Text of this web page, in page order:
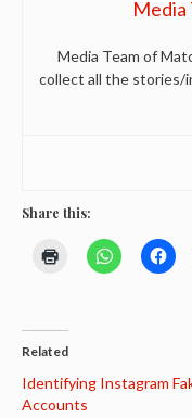
Media
Media Team of
collect all the
Share this:
Related
Identifying Instagram
Accounts